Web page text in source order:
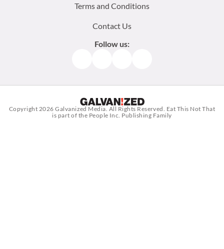
Terms and Conditions
Contact Us
Follow us:
Copyright 2026Galvanized Media . All Rights Reserved. Eat This Not That
is part of the People Inc. Publishing Family